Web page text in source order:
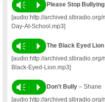
Vm P Please Stop Bullying
[audio:http://
Day-At-School.mp3]
Vm P The Black Eyed Lion
[audio:http://
Black-Eyed-Lion.mp3]
Vm P Don’t Bully – Shane
[audio:http://